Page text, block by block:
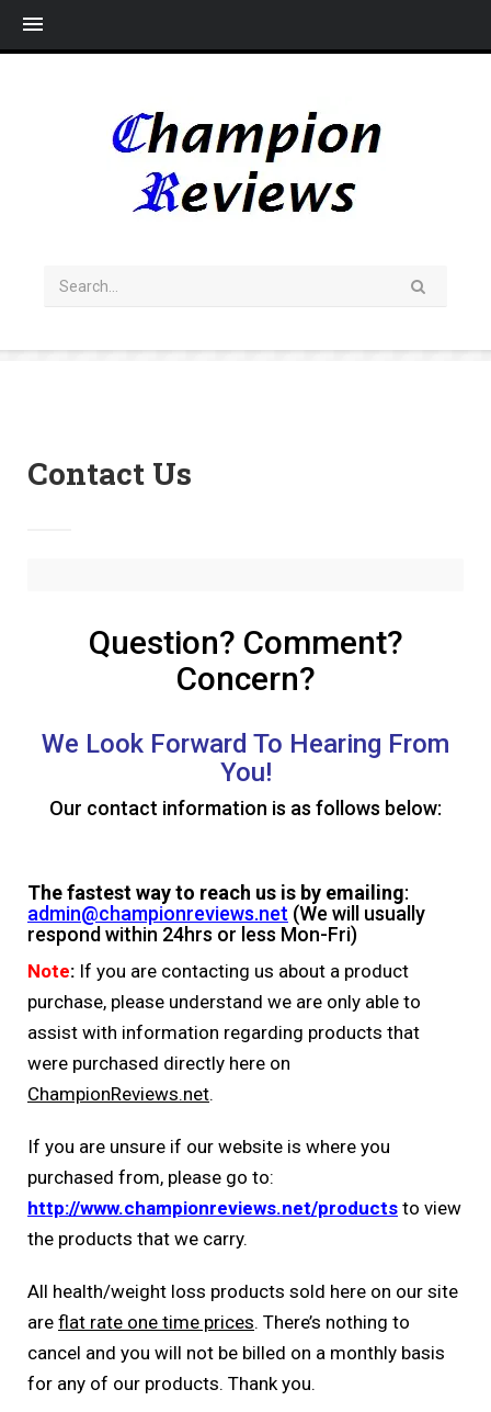
Contact Us
Question? Comment?
Concern?
We Look Forward To Hearing From
You!
Our contact information is as follows below:
The fastest way to reach us is by emailing:
admin@championreviews.net (We will usually
respond within 24hrs or less Mon-Fri)
Note: If you are contacting us about a product
purchase, please understand we are only able to
assist with information regarding products that
were purchased directly here on
ChampionReviews.net.
If you are unsure if our website is where you
purchased from, please go to:
http://www.championreviews.net/products to view
the products that we carry.
All health/weight loss products sold here on our site
are flat rate one time prices. There’s nothing to
cancel and you will not be billed on a monthly basis
for any of our products. Thank you.